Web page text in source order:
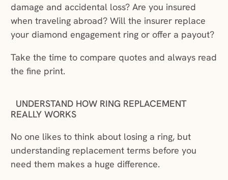
damage and accidental loss? Are you insured
when traveling abroad? Will the insurer replace
your diamond engagement ring or offer a payout?
Take the time to compare quotes and always read
the fine print.
UNDERSTAND HOW RING REPLACEMENT
REALLY WORKS
No one likes to think about losing a ring, but
understanding replacement terms before you
need them makes a huge difference.